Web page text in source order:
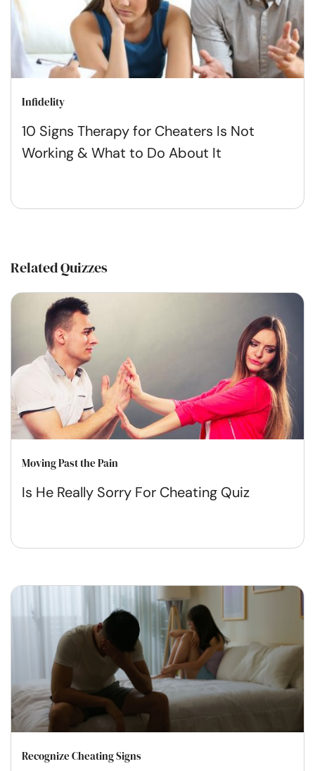
Infidelity
10 Signs Therapy for Cheaters Is Not
Working & What to Do About It
Related Quizzes
Moving Past the Pain
Is He Really Sorry For Cheating Quiz
Recognize Cheating Signs